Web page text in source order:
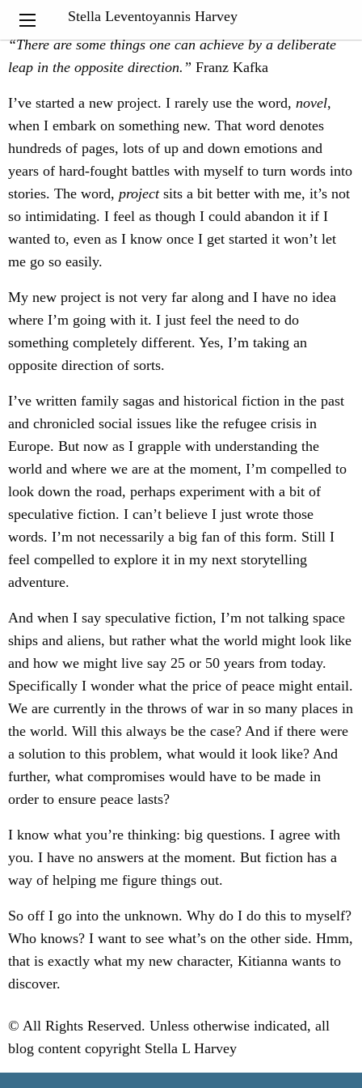
Stella Leventoyannis Harvey
My Notebook
“There are some things one can achieve by a deliberate
leap in the opposite direction.” Franz Kafka
I’ve started a new project. I rarely use the word, novel,
when I embark on something new. That word denotes
hundreds of pages, lots of up and down emotions and
years of hard-fought battles with myself to turn words into
stories. The word, projectsits a bit better with me, it’s not
so intimidating. I feel as though I could abandon it if I
wanted to, even as I know once I get started it won’t let
me go so easily.
My new project is not very far along and I have no idea
where I’m going with it. I just feel the need to do
something completely different. Yes, I’m taking an
opposite direction of sorts.
I’ve written family sagas and historical fiction in the past
and chronicled social issues like the refugee crisis in
Europe. But now as I grapple with understanding the
world and where we are at the moment, I’m compelled to
look down the road, perhaps experiment with a bit of
speculative fiction. I can’t believe I just wrote those
words. I’m not necessarily a big fan of this form. Still I
feel compelled to explore it in my next storytelling
adventure.
And when I say speculative fiction, I’m not talking space
ships and aliens, but rather what the world might look like
and how we might live say 25 or 50 years from today.
Specifically I wonder what the price of peace might entail.
We are currently in the throws of war in so many places in
the world. Will this always be the case? And if there were
a solution to this problem, what would it look like? And
further, what compromises would have to be made in
order to ensure peace lasts?
I know what you’re thinking: big questions. I agree with
you. I have no answers at the moment. But fiction has a
way of helping me figure things out.
So off I go into the unknown. Why do I do this to myself?
Who knows? I want to see what’s on the other side. Hmm,
that is exactly what my new character, Kitianna wants to
discover.
© All Rights Reserved. Unless otherwise indicated, all
blog content copyright Stella L Harvey